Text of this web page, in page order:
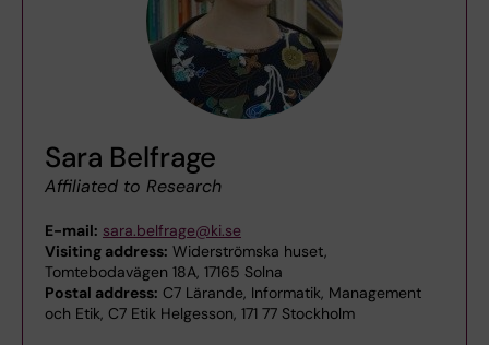
Sara Belfrage
Affiliated to Research
E-mail: sara.belfrage@ki.se
Visiting address: Widerströmska huset,
Tomtebodavägen 18A, 17165 Solna
Postal address: C7 Lärande, Informatik, Management
och Etik, C7 Etik Helgesson, 171 77 Stockholm